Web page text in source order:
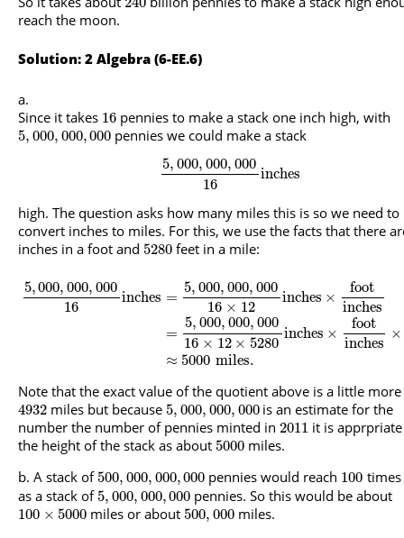
reach the moon.
Solution: 2 Algebra (6-EE.6)
Since it takes 16 pennies to make a stack one inch high, with
5, 000, 000,000 pennies we could make a stack
5, 000, 000, 000
16
inches
high. The question asks how many miles this is so we need to
convert inches to miles. For this, we use the facts that there
inches in a foot and 5280 feet in a mile:
5,000, 000, 000
16
inches =
5, 000, 000, 000
16 × 12
inches ×
foot
inches
=
5, 000, 000, 000
16 × 12 × 5280
inches ×
foot
inches
×
≈ 5000 miles.
Note that the exact value of the quotient above is a little
4932 miles but because5, 000, 000, 000is an estimate for the
number the number of pennies minted in 2011 it is
the height of the stack as about 5000 miles.
A stack of500, 000, 000,000 pennies would reach 100 times
as a stack of5, 000, 000,000 pennies. So this would be about
100 × 5000 miles or about500, 000 miles.